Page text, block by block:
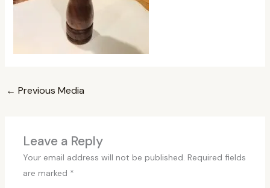
← Previous Media
Leave a Reply
Your email address will not be published. Required fields
are marked *